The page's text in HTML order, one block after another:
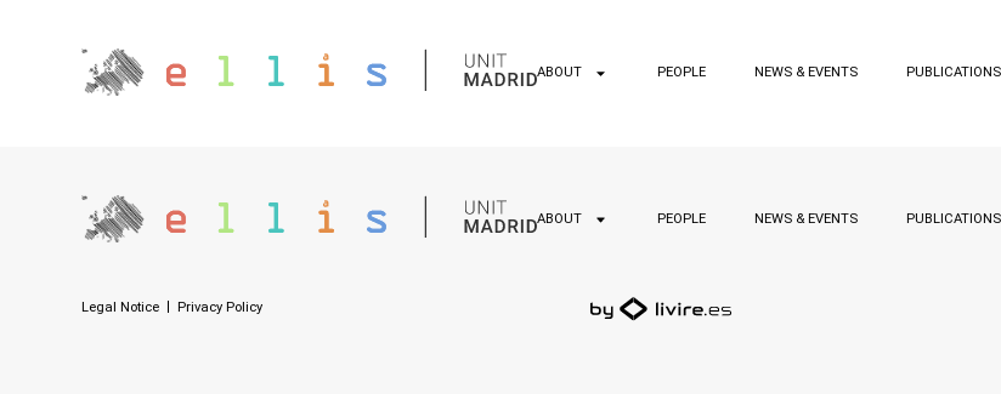
ABOUT PEOPLE NEWS & EVENTS PUBLICATIONS
ABOUT PEOPLE NEWS & EVENTS PUBLICATIONS
Legal Notice Privacy Policy